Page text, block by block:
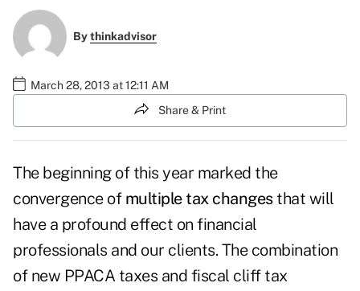
Bythinkadvisor
March 28, 2013 at 12:11 AM
Share & Print
The beginning of this year marked the
convergence of multiple tax changesthat will
have a profound effect on financial
professionals and our clients. The combination
of new PPACA taxes and fiscal cliff tax